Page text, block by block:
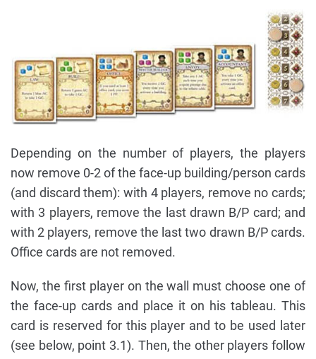
Depending on the number of players, the players
now remove 0-2 of the face-up building/person cards
(and discard them): with 4 players, remove no cards;
with 3 players, remove the last drawn B/P card; and
with 2 players, remove the last two drawn B/P cards.
Office cards are not removed.
Now, the first player on the wall must choose one of
the face-up cards and place it on his tableau. This
card is reserved for this player and to be used later
(see below, point 3.1). Then, the other players follow